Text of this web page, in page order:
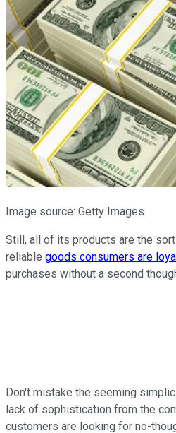
Image source: Getty Images.
Still, all of its products are the
reliable goods consumers are
purchases without a second
Don't mistake the seeming
lack of sophistication from the
customers are looking for no-